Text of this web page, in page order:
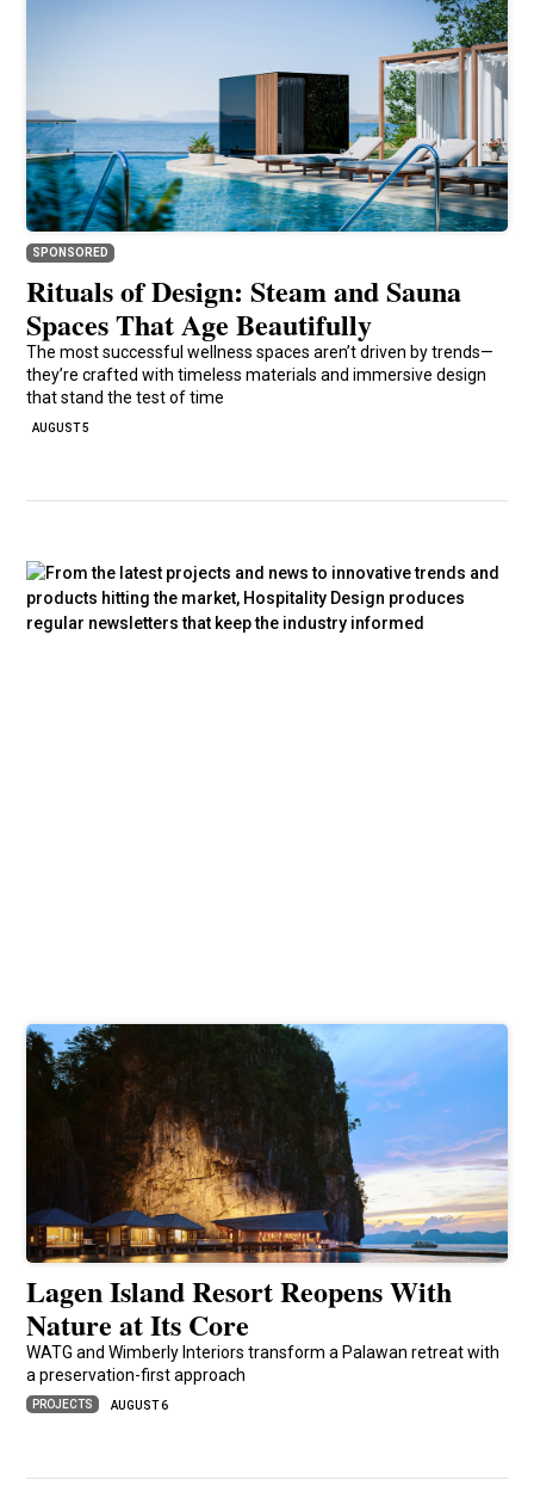
SPONSORED
Rituals of Design: Steam and Sauna
Spaces That Age Beautifully
The most successful wellness spaces aren’t driven by trends—
they’re crafted with timeless materials and immersive design
that stand the test of time
AUGUST 5
Lagen Island Resort Reopens With
Nature at Its Core
WATG and Wimberly Interiors transform a Palawan retreat with
a preservation-first approach
PROJECTS AUGUST 6